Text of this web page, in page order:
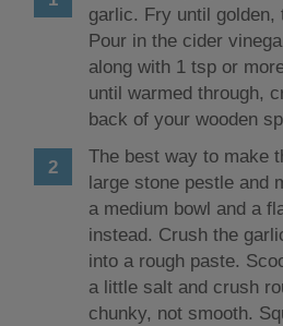
garlic. Fry until golden,
Pour in the cider
along with 1 tsp or
until warmed through,
back of your wooden
The best way to make
large stone pestle and
a medium bowl and a
instead. Crush the
into a rough paste.
a little salt and crush
chunky, not smooth.